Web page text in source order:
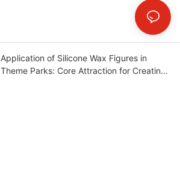
Application of Silicone Wax Figures in
Theme Parks: Core Attraction for Creating